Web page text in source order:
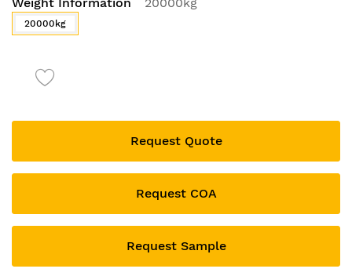
to
the
beginning
images
20000kg
Request Quote
Request COA
Request Sample